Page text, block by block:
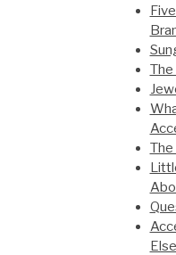
The
The